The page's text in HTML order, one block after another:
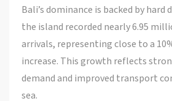
Bali’s dominance is backed by hard
the island recorded nearly 6.95
arrivals, representing close to a
increase. This growth reflects
demand and improved transport
sea.